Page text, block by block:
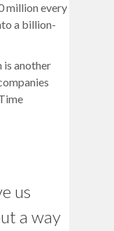
million every
a billion-
is another
us
a way